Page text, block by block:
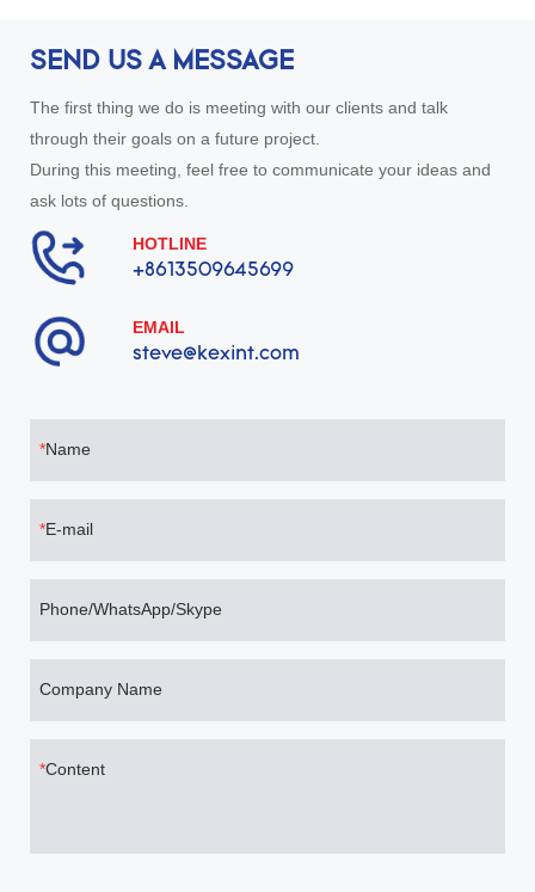
SEND US A MESSAGE
The first thing we do is meeting with our clients and talk
through their goals on a future project.
During this meeting, feel free to communicate your ideas and
ask lots of questions.
HOTLINE
+8613509645699
EMAIL
steve@kexint.com
Name
E-mail
Phone/WhatsApp/Skype
Company Name
Content